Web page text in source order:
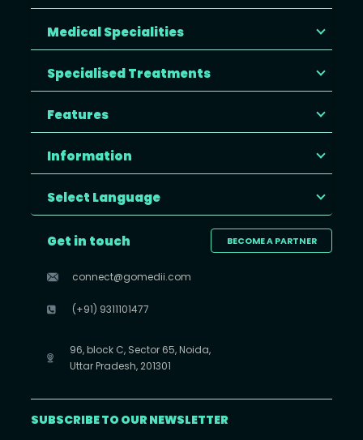
Medical Specialities
Specialised Treatments
Features
Information
Select Language
BECOME A PARTNER
Get in touch
connect@gomedii.com
(+91) 9311101477
96, block C, Sector 65, Noida,
Uttar Pradesh, 201301
SUBSCRIBE TO OUR NEWSLETTER